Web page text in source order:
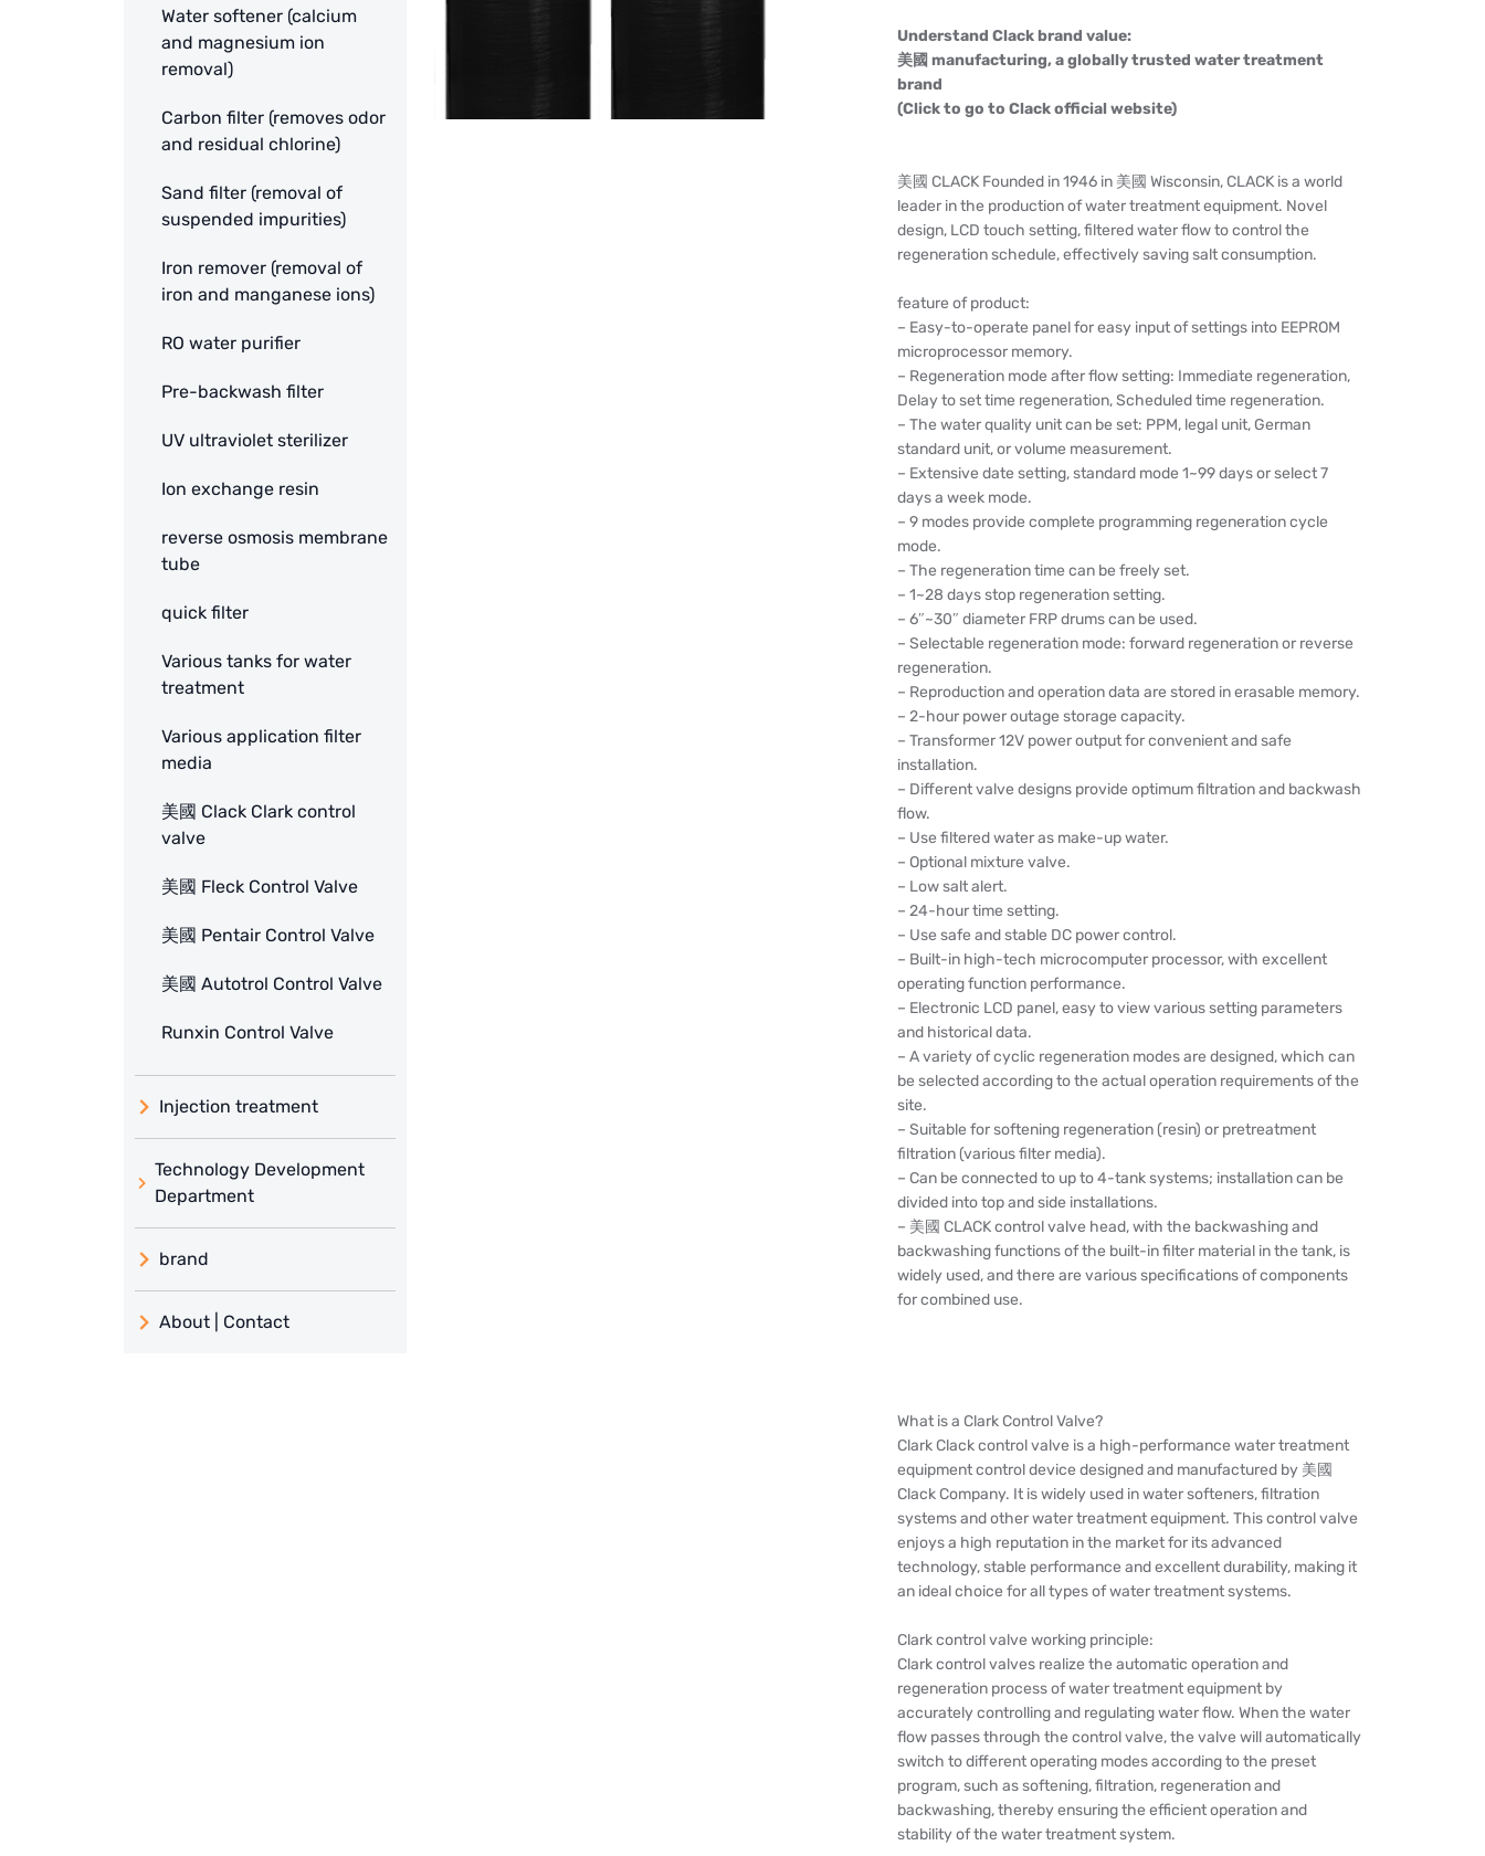
Water softener (calcium
and magnesium ion
removal)
Carbon filter (removes odor
and residual chlorine)
Sand filter (removal of
suspended impurities)
Iron remover (removal of
iron and manganese ions)
RO water purifier
Pre-backwash filter
UV ultraviolet sterilizer
Ion exchange resin
reverse osmosis membrane
tube
quick filter
Various tanks for water
treatment
Various application filter
media
美國 Clack Clark control
valve
美國 Fleck Control Valve
美國 Pentair Control Valve
美國 Autotrol Control Valve
Runxin Control Valve
Injection treatment
Technology Development
Department
brand
義大利 ATLAS
About | Contact
Understand Clack brand value:
美國 manufacturing, a globally trusted water treatment
brand
(Click to go to Clack official website)
美國 CLACK Founded in 1946 in 美國 Wisconsin, CLACK is a world
leader in the production of water treatment equipment. Novel
design, LCD touch setting, filtered water flow to control the
regeneration schedule, effectively saving salt consumption.
feature of product:
– Easy-to-operate panel for easy input of settings into EEPROM
microprocessor memory.
– Regeneration mode after flow setting: Immediate regeneration,
Delay to set time regeneration, Scheduled time regeneration.
– The water quality unit can be set: PPM, legal unit, German
standard unit, or volume measurement.
– Extensive date setting, standard mode 1~99 days or select 7
days a week mode.
– 9 modes provide complete programming regeneration cycle
mode.
– The regeneration time can be freely set.
– 1~28 days stop regeneration setting.
– 6″~30″ diameter FRP drums can be used.
– Selectable regeneration mode: forward regeneration or reverse
regeneration.
– Reproduction and operation data are stored in erasable memory.
– 2-hour power outage storage capacity.
– Transformer 12V power output for convenient and safe
installation.
– Different valve designs provide optimum filtration and backwash
flow.
– Use filtered water as make-up water.
– Optional mixture valve.
– Low salt alert.
– 24-hour time setting.
– Use safe and stable DC power control.
– Built-in high-tech microcomputer processor, with excellent
operating function performance.
– Electronic LCD panel, easy to view various setting parameters
and historical data.
– A variety of cyclic regeneration modes are designed, which can
be selected according to the actual operation requirements of the
site.
– Suitable for softening regeneration (resin) or pretreatment
filtration (various filter media).
– Can be connected to up to 4-tank systems; installation can be
divided into top and side installations.
– 美國 CLACK control valve head, with the backwashing and
backwashing functions of the built-in filter material in the tank, is
widely used, and there are various specifications of components
for combined use.
What is a Clark Control Valve?
Clark Clack control valve is a high-performance water treatment
equipment control device designed and manufactured by 美國
Clack Company. It is widely used in water softeners, filtration
systems and other water treatment equipment. This control valve
enjoys a high reputation in the market for its advanced
technology, stable performance and excellent durability, making it
an ideal choice for all types of water treatment systems.
Clark control valve working principle:
Clark control valves realize the automatic operation and
regeneration process of water treatment equipment by
accurately controlling and regulating water flow. When the water
flow passes through the control valve, the valve will automatically
switch to different operating modes according to the preset
program, such as softening, filtration, regeneration and
backwashing, thereby ensuring the efficient operation and
stability of the water treatment system.